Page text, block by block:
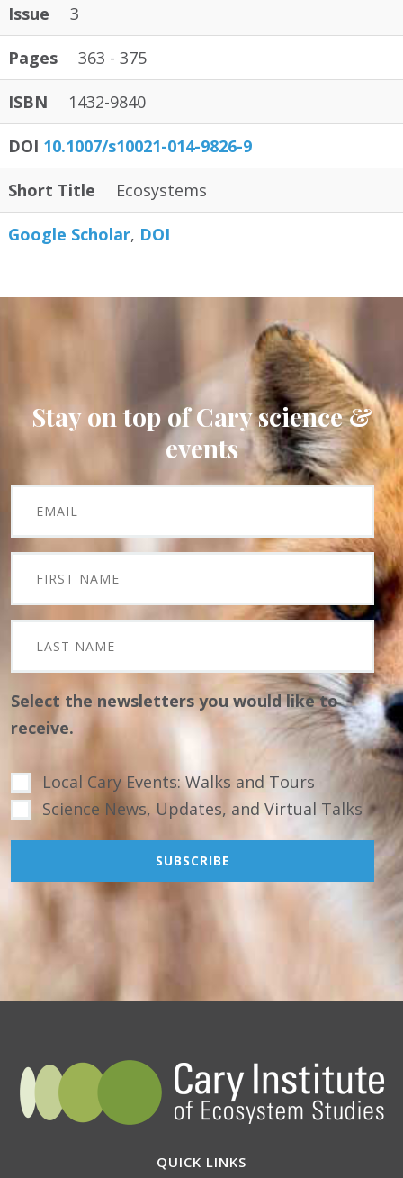
Issue 3
Pages 363 - 375
ISBN 1432-9840
DOI 10.1007/s10021-014-9826-9
Short Title Ecosystems
Google Scholar DOI
Stay on top of Cary science &
events
Select the newsletters you would like to
receive.
Local Cary Events: Walks and Tours
Science News, Updates, and Virtual Talks
QUICK LINKS